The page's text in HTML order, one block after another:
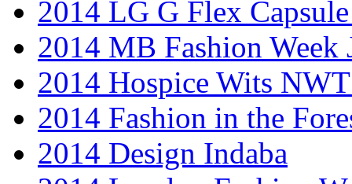
2014 LG G Flex
2014 MB Fashion Week
2014 Hospice Wits
2014 Fashion in the
2014 Design Indaba